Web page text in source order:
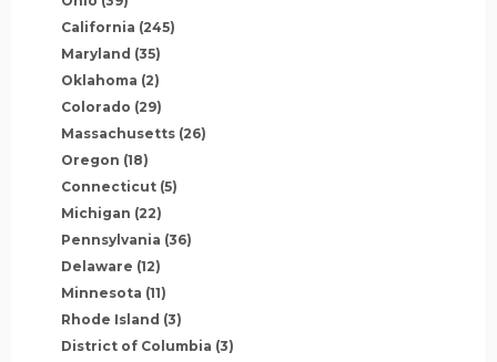
California (245)
Maryland (35)
Oklahoma (2)
Colorado (29)
Massachusetts (26)
Oregon (18)
Connecticut (5)
Michigan (22)
Pennsylvania (36)
Delaware (12)
Minnesota (11)
Rhode Island (3)
District of Columbia (3)